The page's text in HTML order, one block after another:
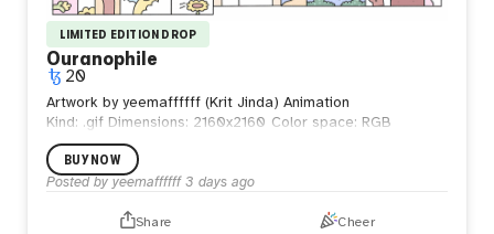
LIMITED EDITION DROP
Ouranophile
20
Artwork by yeemaffffff (Krit Jinda) Animation
Kind: .gif Dimensions: 2160x2160 Color space: RGB
BUY NOW
Posted by yeemaffffff 3 days ago
Share Cheer